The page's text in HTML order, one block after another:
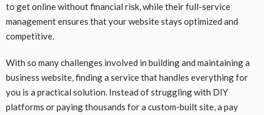
to get online without financial risk, while their full-service
management ensures that your website stays optimized and
competitive.
With so many challenges involved in building and maintaining a
business website, finding a service that handles everything for
you is a practical solution. Instead of struggling with DIY
platforms or paying thousands for a custom-built site, a pay